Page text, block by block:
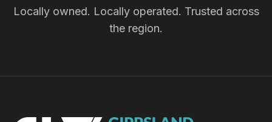
Locally owned. Locally operated. Trusted across
the region.